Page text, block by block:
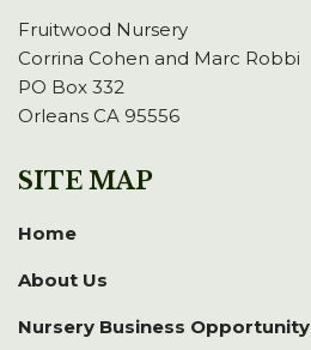
Fruitwood Nursery
Corrina Cohen and Marc Robbi
PO Box 332
Orleans CA 95556
SITE MAP
Home
About Us
Nursery Business Opportunity